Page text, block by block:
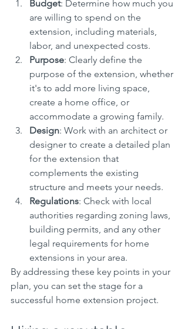
Budget: Determine how much you
are willing to spend on the
extension, including materials,
labor, and unexpected costs.
Purpose: Clearly define the
purpose of the extension, whether
it's to add more living space,
create a home office, or
accommodate a growing family.
Design: Work with an architect or
designer to create a detailed plan
for the extension that
complements the existing
structure and meets your needs.
Regulations: Check with local
authorities regarding zoning laws,
building permits, and any other
legal requirements for home
extensions in your area.
By addressing these key points in your
plan, you can set the stage for a
successful home extension project.